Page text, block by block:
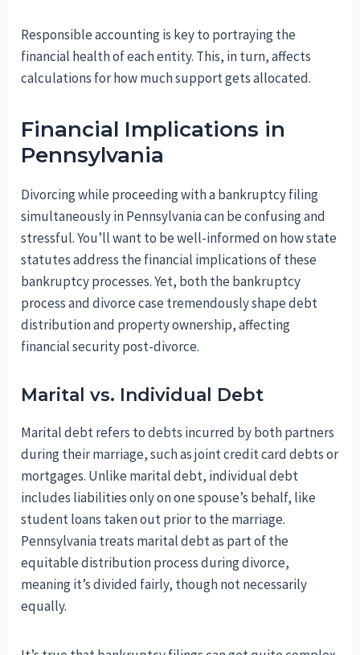
Responsible accounting is key to portraying the
financial health of each entity. This, in turn, affects
calculations for how much support gets allocated.
Financial Implications in
Pennsylvania
Divorcing while proceeding with a bankruptcy filing
simultaneously in Pennsylvania can be confusing and
stressful. You’ll want to be well-informed on how state
statutes address the financial implications of these
bankruptcy processes. Yet, both the bankruptcy
process and divorce case tremendously shape debt
distribution and property ownership, affecting
financial security post-divorce.
Marital vs. Individual Debt
Marital debt refers to debts incurred by both partners
during their marriage, such as joint credit card debts or
mortgages. Unlike marital debt, individual debt
includes liabilities only on one spouse’s behalf, like
student loans taken out prior to the marriage.
Pennsylvania treats marital debt as part of the
equitable distribution process during divorce,
meaning it’s divided fairly, though not necessarily
equally.